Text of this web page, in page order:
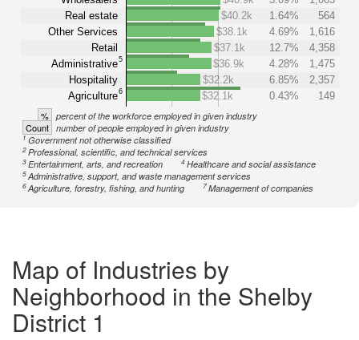
Real estate
Other Services
Retail
Administrative5
Hospitality
Agriculture6
$40.2k
1.64%
564
$38.1k
4.69%
1,616
$37.1k
12.7%
4,358
$36.9k
4.28%
1,475
$32.2k
6.85%
2,357
$32.1k
0.43% 149
% percent of the workforce employed in given industry
Count number of people employed in given industry
1Government not otherwise classified
2Professional, scientific, and technical services
3Entertainment, arts, and recreation 4Healthcare and social assistance
5Administrative, support, and waste management services
6Agriculture, forestry, fishing, and hunting 7Management of companies
Map of Industries by
Neighborhood in the Shelby
District 1